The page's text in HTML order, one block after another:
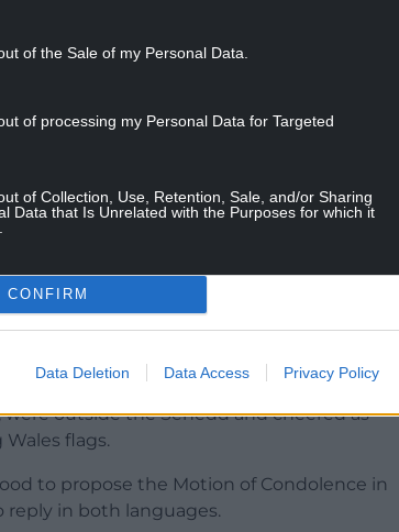
of the Sale of my Personal Data.
of processing my Personal Data for Targeted
of Collection, Use, Retention, Sale, and/or Sharing
Data that Is Unrelated with the Purposes for which it
CONFIRM
Data Deletion Data Access Privacy Policy
outside Cardiff Castle.
“Citizen not subject” and
demonstrators, with one man holding
King and Queen Consort were received
Meredith, the Llywydd (presiding
outside the Senedd and cheered as
flags.
to propose the Motion of Condolence in
in both languages.